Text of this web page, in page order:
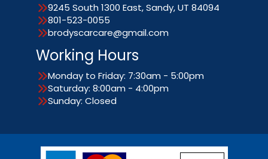
9245 South 1300 East, Sandy, UT 84094
801-523-0055
brodyscarcare@gmail.com
Working Hours
Monday to Friday: 7:30am - 5:00pm
Saturday: 8:00am - 4:00pm
Sunday: Closed